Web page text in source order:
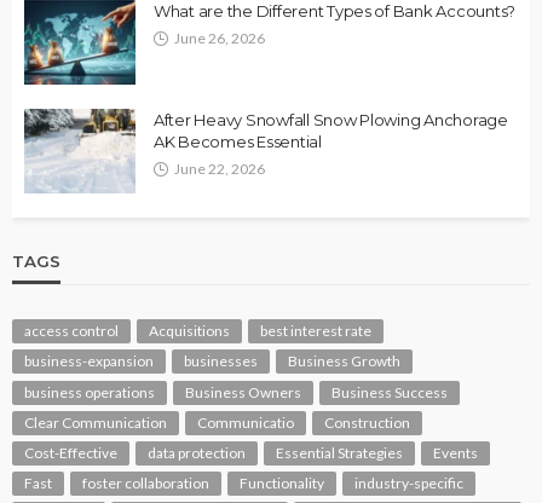
What are the Different Types of Bank Accounts?
June 26, 2026
After Heavy Snowfall Snow Plowing Anchorage
AK Becomes Essential
June 22, 2026
TAGS
access control Acquisitions
best interest rate
business-expansion
businesses
Business Growth
business operations
Business Owners
Business Success
Clear Communication
Communicatio
Construction
Cost-Effective
data protection Essential Strategies
Events
Fast
foster collaboration Functionality
industry-specific